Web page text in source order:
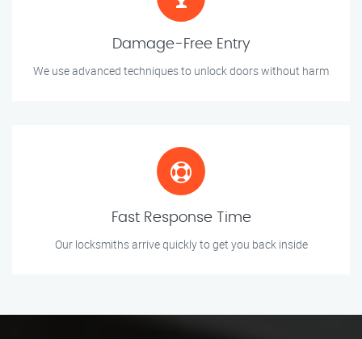
Damage-Free Entry
We use advanced techniques to unlock doors without harm
Fast Response Time
Our locksmiths arrive quickly to get you back inside